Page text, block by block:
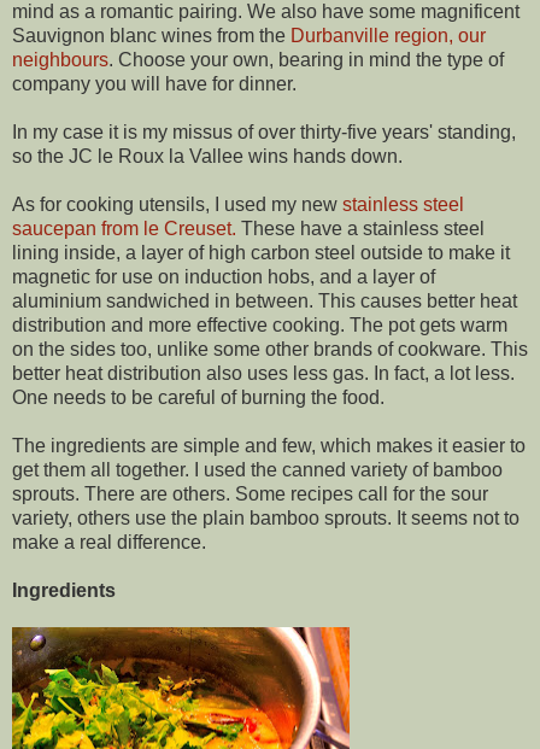
mind as a romantic pairing. We also have some magnificent
Sauvignon blanc wines from the Durbanville region, our
neighbours. Choose your own, bearing in mind the type of
company you will have for dinner.
In my case it is my missus of over thirty-five years' standing,
so the JC le Roux la Vallee wins hands down.
As for cooking utensils, I used my new stainless steel
saucepan from le Creuset. These have a stainless steel
lining inside, a layer of high carbon steel outside to make it
magnetic for use on induction hobs, and a layer of
aluminium sandwiched in between. This causes better heat
distribution and more effective cooking. The pot gets warm
on the sides too, unlike some other brands of cookware. This
better heat distribution also uses less gas. In fact, a lot less.
One needs to be careful of burning the food.
The ingredients are simple and few, which makes it easier to
get them all together. I used the canned variety of bamboo
sprouts. There are others. Some recipes call for the sour
variety, others use the plain bamboo sprouts. It seems not to
make a real difference.
Ingredients